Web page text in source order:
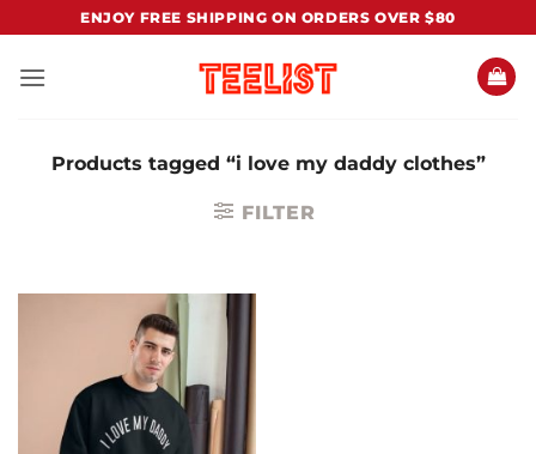
content
ENJOY FREE SHIPPING ON ORDERS OVER $80
Products tagged “i love my daddy clothes”
FILTER